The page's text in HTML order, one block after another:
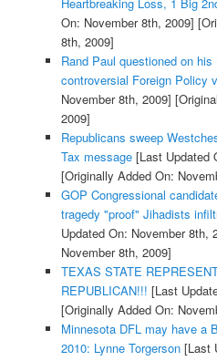
On: November 8th, 2009]
8th, 2009]
Rand Paul questioned on
controversial Foreign Policy
November 8th, 2009]
2009]
Republicans sweep
Tax message[Last Updated
[Originally Added On:
GOP Congressional
tragedy "proof" Jihadists
Updated On: November 8th,
November 8th, 2009]
TEXAS STATE
REPUBLICAN!!! [Last
[Originally Added On:
Minnesota DFL may have a
2010: Lynne Torgerson[Last